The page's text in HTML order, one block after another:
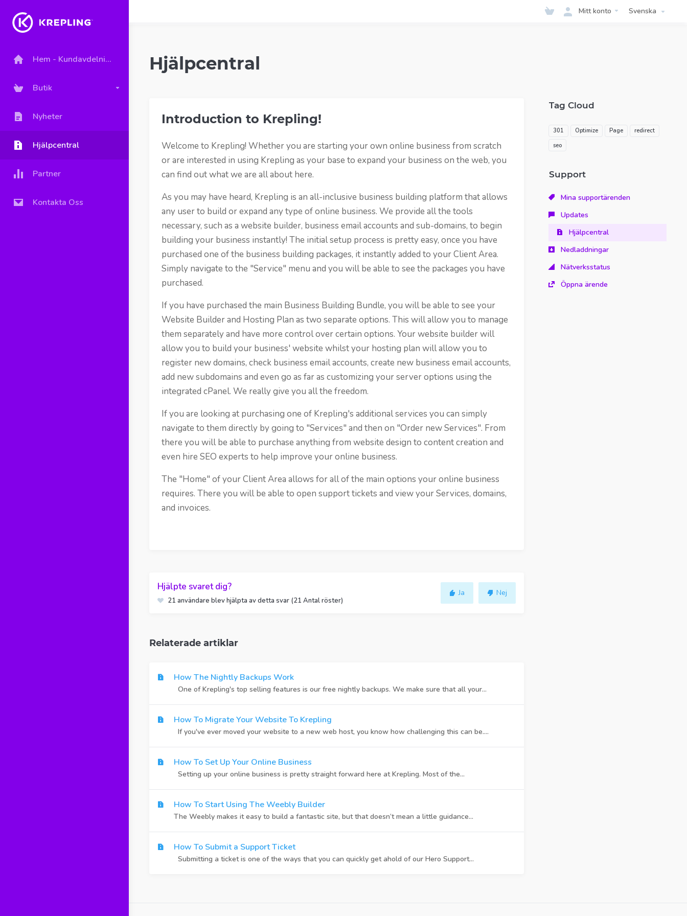
Hem - Kundavdelning
Butik
Nyheter
Hjälpcentral
Partner
Kontakta Oss
Mitt konto Svenska
Hjälpcentral
Introduction to Krepling!
Welcome to Krepling! Whether you are starting your own online business from scratch
or are interested in using Krepling as your base to expand your business on the web, you
can find out what we are all about here.
As you may have heard, Krepling is an all-inclusive business building platform that allows
any user to build or expand any type of online business. We provide all the tools
necessary, such as a website builder, business email accounts and sub-domains, to begin
building your business instantly! The initial setup process is pretty easy, once you have
purchased one of the business building packages, it instantly added to your Client Area.
Simply navigate to the "Service" menu and you will be able to see the packages you have
purchased.
If you have purchased the main Business Building Bundle, you will be able to see your
Website Builder and Hosting Plan as two separate options. This will allow you to manage
them separately and have more control over certain options. Your website builder will
allow you to build your business' website whilst your hosting plan will allow you to
register new domains, check business email accounts, create new business email accounts,
add new subdomains and even go as far as customizing your server options using the
integrated cPanel. We really give you all the freedom.
If you are looking at purchasing one of Krepling's additional services you can simply
navigate to them directly by going to "Services" and then on "Order new Services". From
there you will be able to purchase anything from website design to content creation and
even hire SEO experts to help improve your online business.
The "Home" of your Client Area allows for all of the main options your online business
requires. There you will be able to open support tickets and view your Services, domains,
and invoices.
Hjälpte svaret dig?
21 användare blev hjälpta av detta svar (21 Antal röster)
Ja Nej
Relaterade artiklar
How The Nightly Backups Work
One of Krepling's top selling features is our free nightly backups. We make sure that all your...
How To Migrate Your Website To Krepling
If you've ever moved your website to a new web host, you know how challenging this can be....
How To Set Up Your Online Business
Setting up your online business is pretty straight forward here at Krepling. Most of the...
How To Start Using The Weebly Builder
The Weebly makes it easy to build a fantastic site, but that doesn’t mean a little guidance...
How To Submit a Support Ticket
Submitting a ticket is one of the ways that you can quickly get ahold of our Hero Support...
Tag Cloud
301 Optimize Page
redirect
seo
Support
Mina supportärenden
Updates
Hjälpcentral
Nedladdningar
Nätverksstatus
Öppna ärende